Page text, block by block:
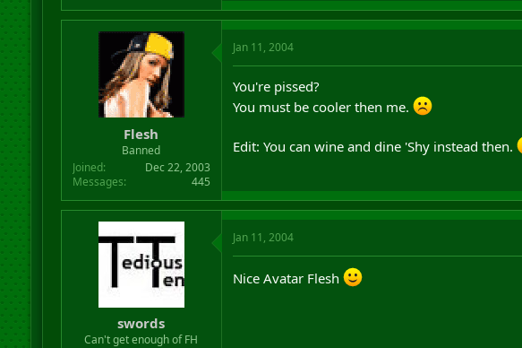
Flesh
Banned
Joined
Dec 22, 2003
Messages
445
Jan 11, 2004
You're pissed?
You must be cooler then me.
Edit: You can wine and dine 'Shy instead then.
swords
Can't get enough of FH
Jan 11, 2004
Nice Avatar Flesh